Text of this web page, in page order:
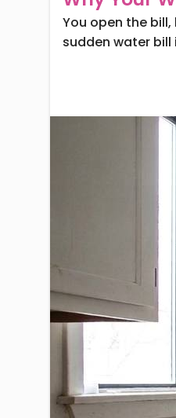
You open the
sudden water